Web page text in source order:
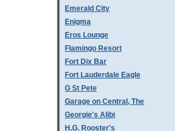
Emerald City
Enigma
Eros Lounge
Flamingo Resort
Fort Dix Bar
Fort Lauderdale Eagle
G St Pete
Garage on Central, The
Georgie's Alibi
H.G. Rooster's